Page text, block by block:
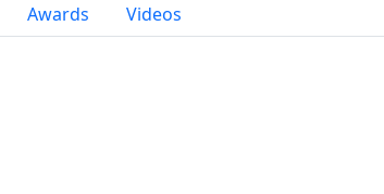
Awards Videos